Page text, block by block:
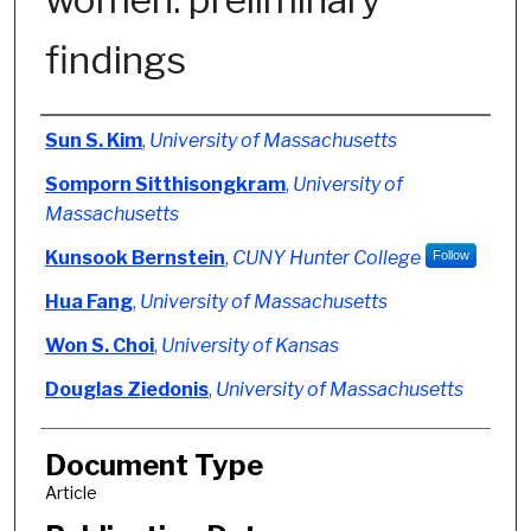
findings
Authors
Sun S. Kim, University of Massachusetts
Somporn Sitthisongkram, University of
Massachusetts
Kunsook Bernstein, CUNY Hunter College Follow
Hua Fang, University of Massachusetts
Won S. Choi, University of Kansas
Douglas Ziedonis, University of Massachusetts
Document Type
Article